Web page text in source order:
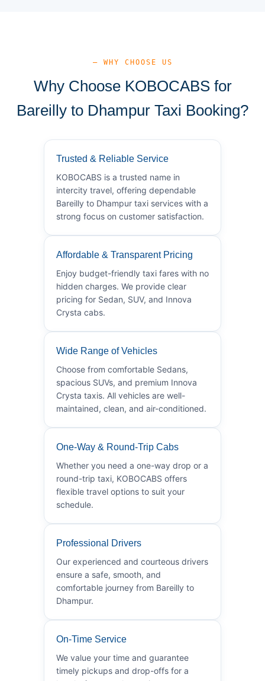
— WHY CHOOSE US
Why Choose KOBOCABS for
Bareilly to Dhampur Taxi Booking?
Trusted & Reliable Service
KOBOCABS is a trusted name in
intercity travel, offering dependable
Bareilly to Dhampur taxi services with a
strong focus on customer satisfaction.
Affordable & Transparent Pricing
Enjoy budget-friendly taxi fares with no
hidden charges. We provide clear
pricing for Sedan, SUV, and Innova
Crysta cabs.
Wide Range of Vehicles
Choose from comfortable Sedans,
spacious SUVs, and premium Innova
Crysta taxis. All vehicles are well-
maintained, clean, and air-conditioned.
One-Way & Round-Trip Cabs
Whether you need a one-way drop or a
round-trip taxi, KOBOCABS offers
flexible travel options to suit your
schedule.
Professional Drivers
Our experienced and courteous drivers
ensure a safe, smooth, and
comfortable journey from Bareilly to
Dhampur.
On-Time Service
We value your time and guarantee
timely pickups and drop-offs for a